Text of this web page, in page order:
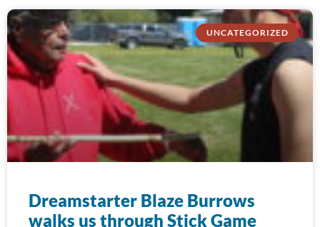
UNCATEGORIZED
Dreamstarter Blaze Burrows
walks us through Stick Game